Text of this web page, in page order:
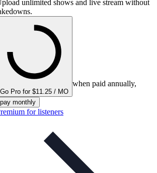
unlimited shows and live stream without
Go Pro for $11.25 / MO
when paid annually,
pay monthly
for listeners